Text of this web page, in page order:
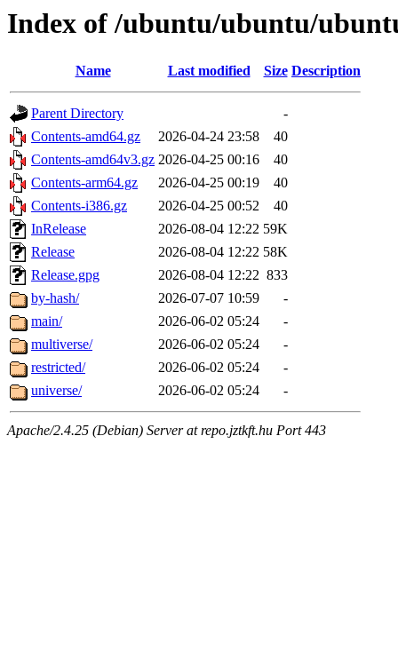
Index of /ubuntu/ubuntu/
Name Last modified Size Description
Parent Directory
-
Contents-amd64.gz
2026-04-24 23:58
40
Contents-amd64v3.gz 2026-04-25 00:16
40
Contents-arm64.gz
2026-04-25 00:19
40
Contents-i386.gz
2026-04-25 00:52
40
InRelease
2026-08-04 12:22 59K
Release
2026-08-04 12:22 58K
Release.gpg
2026-08-04 12:22 833
by-hash/
2026-07-07 10:59
-
main/
2026-06-02 05:24
-
multiverse/
2026-06-02 05:24
-
restricted/
2026-06-02 05:24
-
universe/
2026-06-02 05:24 -
Apache/2.4.25 (Debian) Server at repo.jztkft.hu Port 443